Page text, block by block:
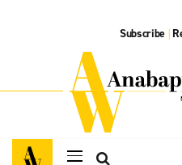
Subscribe |